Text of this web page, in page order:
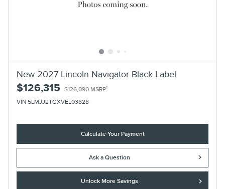
New 2027 Lincoln Navigator Black Label
$126,315 $126,090 MSRP1
VIN 5LMJJ2TGXVEL03828
Calculate Your Payment
Ask a Question
Unlock More Savings